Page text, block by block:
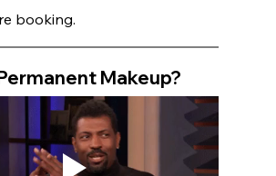
booking.
Makeup?